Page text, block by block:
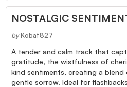
NOSTALGIC
by Kobat827
A tender and calm track that
gratitude, the wistfulness of
kind sentiments, creating a blend
gentle sorrow. Ideal for